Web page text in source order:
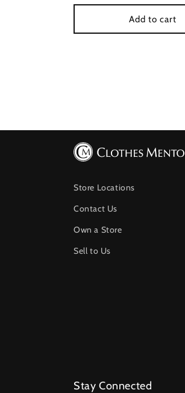
Add to cart
Store Locations
Contact Us
Own a Store
Sell to Us
Stay Connected